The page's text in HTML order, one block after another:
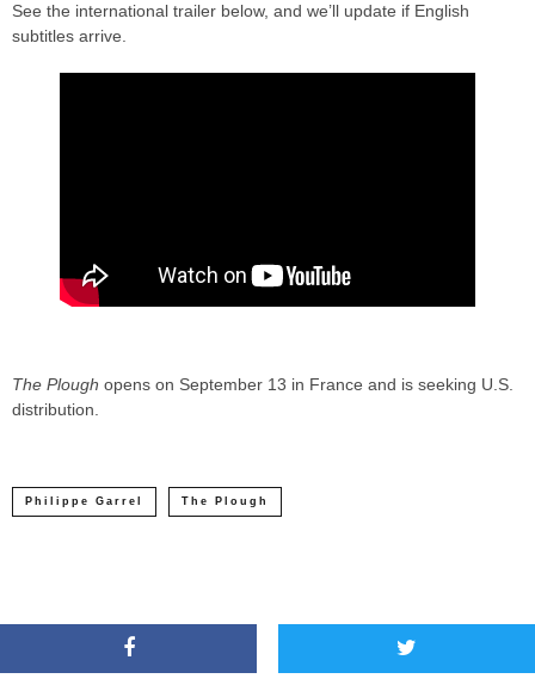
See the international trailer below, and we’ll update if English
subtitles arrive.
The Plough opens on September 13 in France and is seeking U.S.
distribution.
Philippe Garrel The Plough